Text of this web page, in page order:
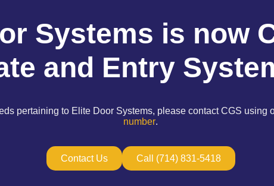
resolution video capture with a visible
deterrent presence—perfect for securing
building exteriors and perimeters.
Box
Systems is now
and Entry
pertaining to Elite Door Systems, please contact CGS using
number.
Contact Us Call (714) 831-5418